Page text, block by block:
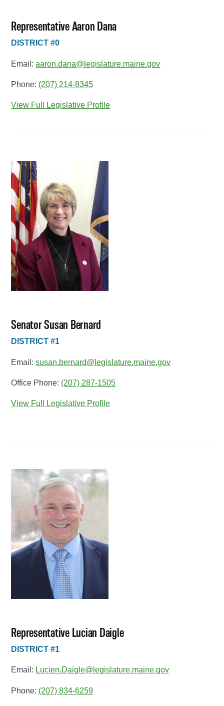
Representative Aaron Dana
DISTRICT #0
Email:aaron.dana@legislature.maine.gov
Phone: (207) 214-8345
View Full Legislative Profile
Senator Susan Bernard
DISTRICT #1
Email:susan.bernard@legislature.maine.gov
Office Phone: (207) 287-1505
View Full Legislative Profile
Representative Lucian Daigle
DISTRICT #1
Email: Lucien.Daigle@legislature.maine.gov
Phone: (207) 834-6259